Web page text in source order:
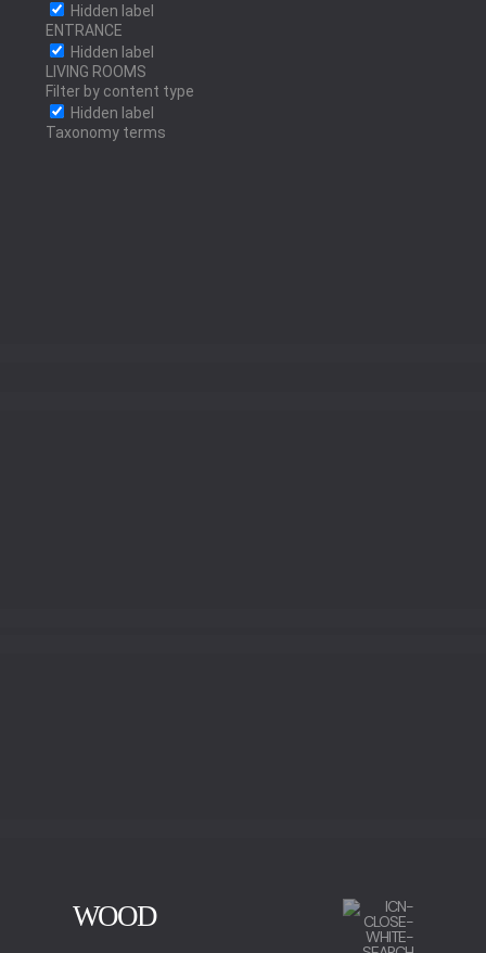
Hidden label
ENTRANCE
Hidden label
LIVING ROOMS
Filter by content type
Hidden label
Taxonomy terms
POLISHED STAINLESS
WOOD